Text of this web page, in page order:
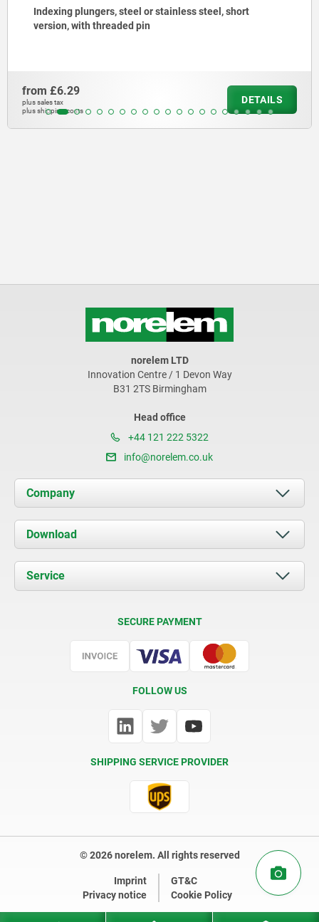
steel, short
Indexing plungers, steel or
£4.30
plus shipping costs
norelem LTD
Innovation Centre / 1 Devon Way
B31 2TS Birmingham
Head office
+44 121 222 5322
info@norelem.co.uk
Company
About us
News
Contact
Download
Documents
Service
SECURE PAYMENT
FOLLOW US
SHIPPING SERVICE PROVIDER
© 2026 norelem. All rights reserved
Imprint
GT&C
Privacy notice
Cookie Policy